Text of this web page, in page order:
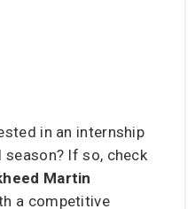
in an internship
If so, check
Martin
a competitive